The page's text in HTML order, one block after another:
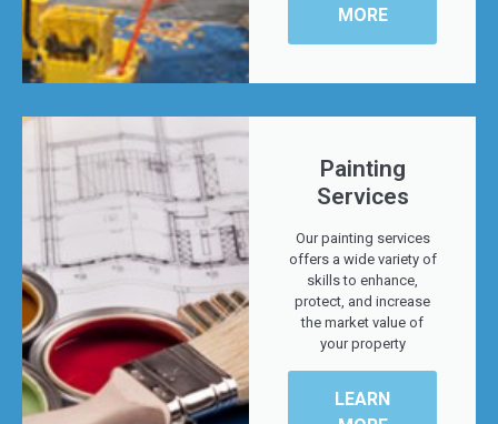
MORE
Painting
Services
Our painting services
offers a wide variety of
skills to enhance,
protect, and increase
the market value of
your property
LEARN